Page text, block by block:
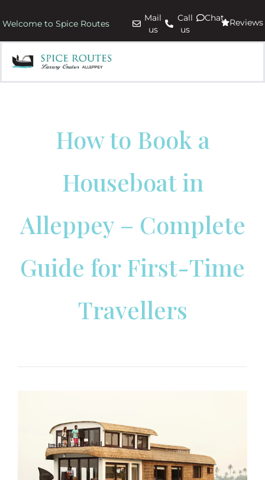
Welcome to Spice Routes
Mail
us
Call
us
Chat Reviews
How to Book a
Houseboat in
Alleppey – Complete
Guide for First-Time
Travellers